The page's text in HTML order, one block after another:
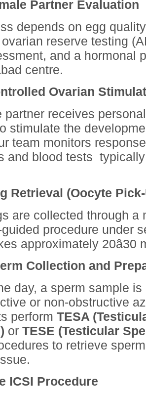
Partner Evaluation
depends on egg
reserve testing
and a hormonal
centre.
Ovarian
partner receives
stimulate the
team monitors
and blood tests
Retrieval (Oocyte
are collected through a
procedure under
approximately 20â30
Collection and
day, a sperm sample
or non-obstructive
perform TESA
or TESE (Testicular
to retrieve
ICSI Procedure